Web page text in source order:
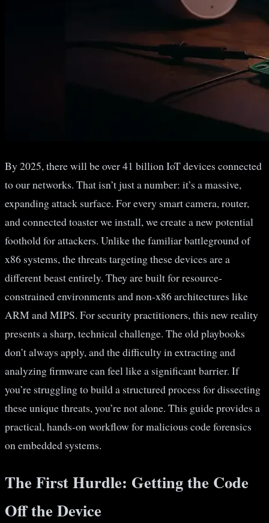
By 2025, there will be over 41 billion IoT devices connected
to our networks. That isn’t just a number: it’s a massive,
expanding attack surface. For every smart camera, router,
and connected toaster we install, we create a new potential
foothold for attackers. Unlike the familiar battleground of
x86 systems, the threats targeting these devices are a
different beast entirely. They are built for resource-
constrained environments and non-x86 architectures like
ARM and MIPS. For security practitioners, this new reality
presents a sharp, technical challenge. The old playbooks
don’t always apply, and the difficulty in extracting and
analyzing firmware can feel like a significant barrier. If
you’re struggling to build a structured process for dissecting
these unique threats, you’re not alone. This guide provides a
practical, hands-on workflow for malicious code forensics
on embedded systems.
The First Hurdle: Getting the Code
Off the Device